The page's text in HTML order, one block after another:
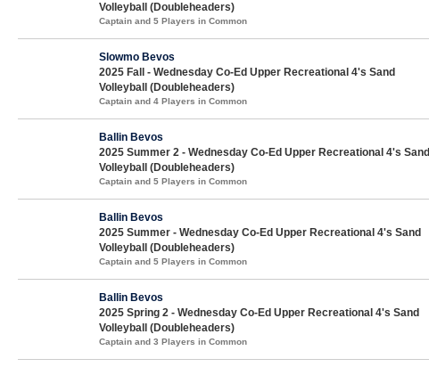
Volleyball (Doubleheaders)
Captain and 5 Players in Common
Slowmo Bevos
2025 Fall - Wednesday Co-Ed Upper Recreational 4's Sand
Volleyball (Doubleheaders)
Captain and 4 Players in Common
Ballin Bevos
2025 Summer 2 - Wednesday Co-Ed Upper Recreational 4's Sand
Volleyball (Doubleheaders)
Captain and 5 Players in Common
Ballin Bevos
2025 Summer - Wednesday Co-Ed Upper Recreational 4's Sand
Volleyball (Doubleheaders)
Captain and 5 Players in Common
Ballin Bevos
2025 Spring 2 - Wednesday Co-Ed Upper Recreational 4's Sand
Volleyball (Doubleheaders)
Captain and 3 Players in Common